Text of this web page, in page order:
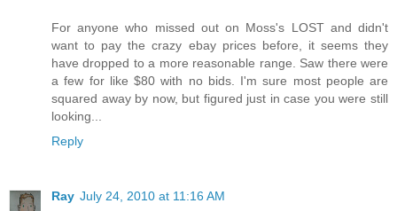
For anyone who missed out on Moss's LOST and didn't
want to pay the crazy ebay prices before, it seems they
have dropped to a more reasonable range. Saw there were
a few for like $80 with no bids. I'm sure most people are
squared away by now, but figured just in case you were still
looking...
Reply
Ray July 24, 2010 at 11:16 AM